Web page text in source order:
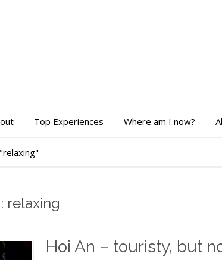
Top Experiences Where am I now?
relaxing
Hoi An – touristy, but